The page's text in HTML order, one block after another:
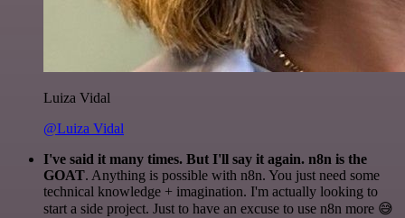
Luiza Vidal
@Luiza Vidal
I've said it many times. But I'll say it again. n8n is the
GOAT. Anything is possible with n8n. You just need some
technical knowledge + imagination. I'm actually looking to
start a side project. Just to have an excuse to use n8n more 😅